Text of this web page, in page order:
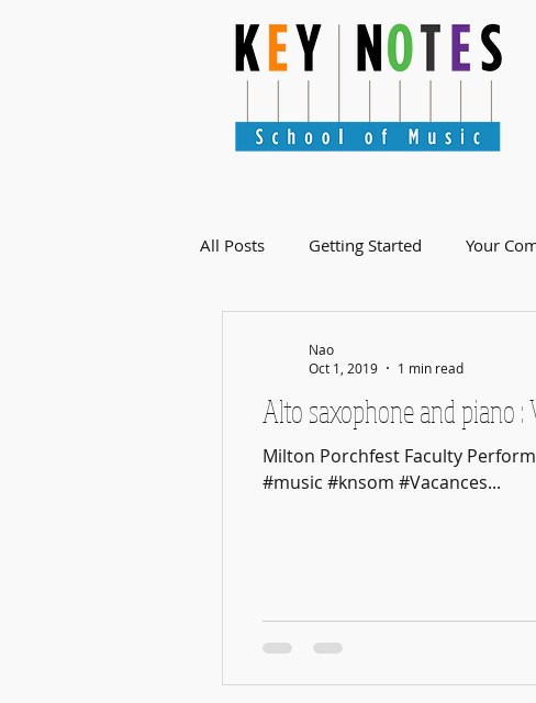
All Posts Getting Started Your
Alto saxophone and piano :
Milton Porchfest Faculty
#music #knsom #Vacances...
Nao
Oct 1, 2019
1 min read